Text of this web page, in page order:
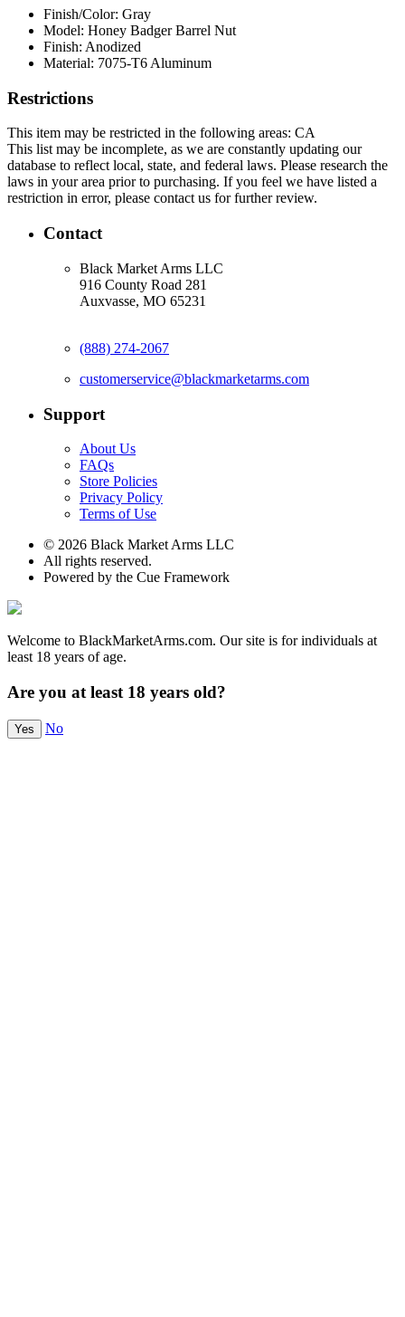
Finish/Color: Gray
Model: Honey Badger Barrel Nut
Finish: Anodized
Material: 7075-T6 Aluminum
Restrictions
This item may be restricted in the following areas: CA
This list may be incomplete, as we are constantly updating our
database to reflect local, state, and federal laws. Please research the
laws in your area prior to purchasing. If you feel we have listed a
restriction in error, please contact us for further review.
Contact
Black Market Arms LLC
916 County Road 281
Auxvasse, MO 65231
(888) 274-2067
customerservice@blackmarketarms.com
Support
About Us
FAQs
Store Policies
Privacy Policy
Terms of Use
© 2026 Black Market Arms LLC
All rights reserved.
Powered by the Cue Framework
Welcome to BlackMarketArms.com. Our site is for individuals at
least 18 years of age.
Are you at least 18 years old?
Yes No